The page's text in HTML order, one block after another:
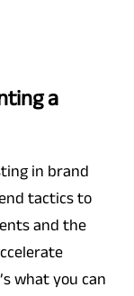
a
in brand
tactics to
and the
what you can